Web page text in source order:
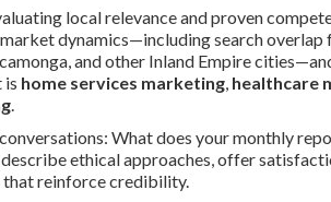
local relevance and proven
dynamics—including search
and other Inland Empire
is home services marketing, healthcare
.
What does your monthly
ethical approaches, offer
that reinforce credibility.